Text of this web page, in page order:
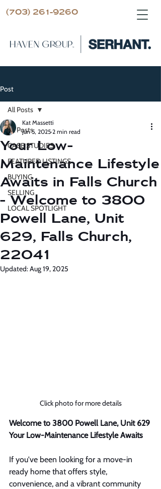
(703) 261-9260
Post
All Posts
CASE STUDIES
FEATURED LISTINGS
BUYING
SELLING
LOCAL SPOTLIGHT
All Posts
Your Low-
Maintenance Lifestyle
Awaits in Falls Church
- Welcome to 3800
Powell Lane, Unit
629, Falls Church,
22041
Kat Massetti
Jun 5, 2025 2 min read
Updated:Aug 19, 2025
Click photo for more details
Welcome to 3800 Powell Lane, Unit 629
Your Low-Maintenance Lifestyle Awaits
If you've been looking for a move-in
ready home that offers style,
convenience, and a vibrant community